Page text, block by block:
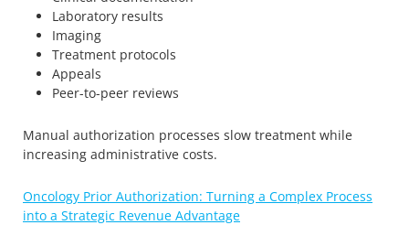
Laboratory results
Imaging
Treatment protocols
Appeals
Peer-to-peer reviews
Manual authorization processes slow treatment while
increasing administrative costs.
Oncology Prior Authorization: Turning a Complex Process
into a Strategic Revenue Advantage